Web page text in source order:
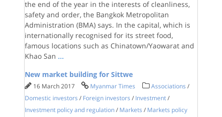
the end of the year in the interests of cleanliness,
safety and order, the Bangkok Metropolitan
Administration (BMA) says. In the capital, which is
internationally recognised for its street food,
famous locations such as Chinatown/Yaowarat and
Khao San ...
New market building for Sittwe
16 March 2017 Myanmar Times Associations /
Domestic investors / Foreign investors / Investment /
Investment policy and regulation / Markets / Markets policy